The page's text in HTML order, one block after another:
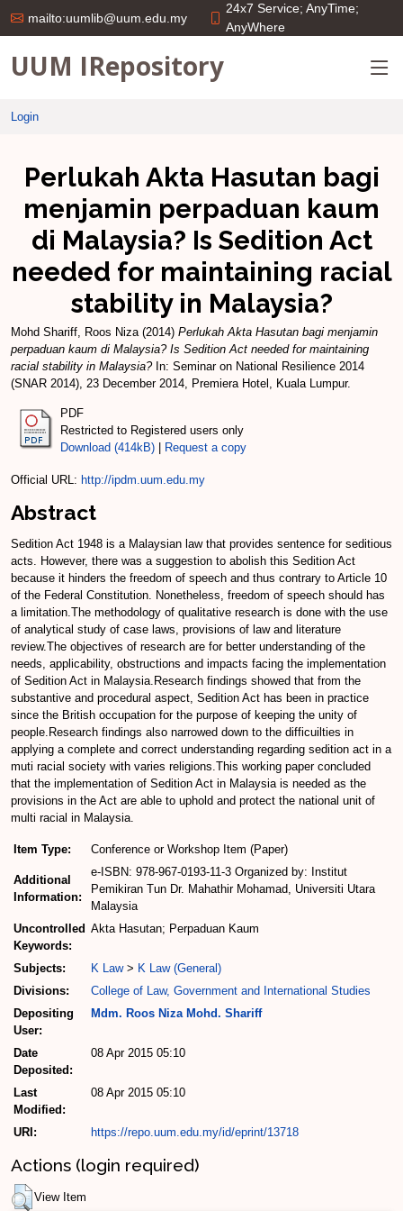
mailto:uumlib@uum.edu.my
24x7 Service; AnyTime;
AnyWhere
UUM IRepository
Login
Perlukah Akta Hasutan bagi
menjamin perpaduan kaum
di Malaysia? Is Sedition Act
needed for maintaining racial
stability in Malaysia?
Mohd Shariff, Roos Niza(2014) Perlukah Akta Hasutan bagi menjamin
perpaduan kaum di Malaysia? Is Sedition Act needed for maintaining
racial stability in Malaysia?In: Seminar on National Resilience 2014
(SNAR 2014), 23 December 2014, Premiera Hotel, Kuala Lumpur.
PDF
Restricted to Registered users only
Download (414kB)
Request a copy
Official URL: http://ipdm.uum.edu.my
Abstract
Sedition Act 1948 is a Malaysian law that provides sentence for seditious
acts. However, there was a suggestion to abolish this Sedition Act
because it hinders the freedom of speech and thus contrary to Article 10
of the Federal Constitution. Nonetheless, freedom of speech should has
a limitation.The methodology of qualitative research is done with the use
of analytical study of case laws, provisions of law and literature
review.The objectives of research are for better understanding of the
needs, applicability, obstructions and impacts facing the implementation
of Sedition Act in Malaysia.Research findings showed that from the
substantive and procedural aspect, Sedition Act has been in practice
since the British occupation for the purpose of keeping the unity of
people.Research findings also narrowed down to the difficuilties in
applying a complete and correct understanding regarding sedition act in a
muti racial society with varies religions.This working paper concluded
that the implementation of Sedition Act in Malaysia is needed as the
provisions in the Act are able to uphold and protect the national unit of
multi racial in Malaysia.
Item Type: Conference or Workshop Item (Paper)
Additional
Information:
e-ISBN: 978-967-0193-11-3 Organized by: Institut
Pemikiran Tun Dr. Mahathir Mohamad, Universiti Utara
Malaysia
Uncontrolled
Keywords:
Akta Hasutan; Perpaduan Kaum
Subjects: K Law> K Law (General)
Divisions:
College of Law, Government and International Studies
Depositing
User:
Mdm. Roos Niza Mohd. Shariff
Date
Deposited:
08 Apr 2015 05:10
Last
Modified:
08 Apr 2015 05:10
URI: https://repo.uum.edu.my/id/eprint/13718
Actions (login required)
View Item